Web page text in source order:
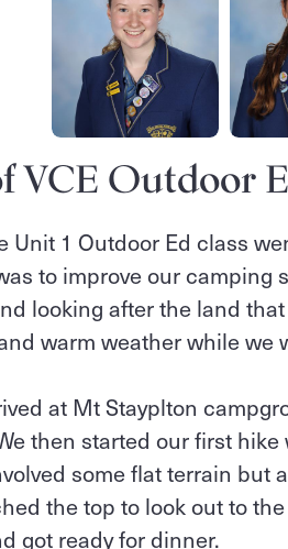
VCE Outdoor
Unit 1 Outdoor Ed class
to improve our camping
looking after the land
warm weather while we
at Mt Stayplton
then started our first
some flat terrain but
the top to look out to
got ready for dinner.